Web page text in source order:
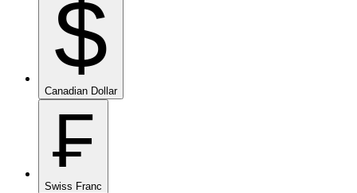
$
Canadian Dollar
₣
Swiss Franc